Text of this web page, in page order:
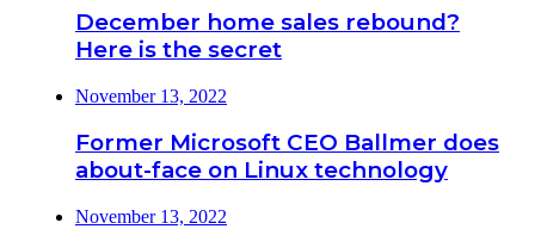
December home sales rebound?
Here is the secret
November 13, 2022
Former Microsoft CEO Ballmer does
about-face on Linux technology
November 13, 2022